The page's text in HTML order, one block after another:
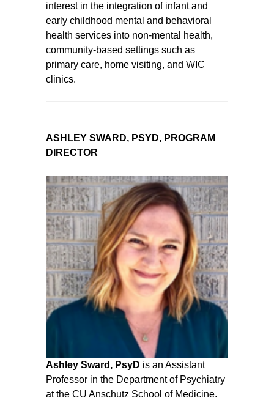
interest in the integration of infant and
early childhood mental and behavioral
health services into non-mental health,
community-based settings such as
primary care, home visiting, and WIC
clinics.
ASHLEY SWARD, PSYD, PROGRAM
DIRECTOR
Ashley Sward, PsyD is an Assistant
Professor in the Department of Psychiatry
at the CU Anschutz School of Medicine.